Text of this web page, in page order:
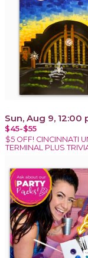
Sun, Aug 9, 12:00
$45-$55
$5 OFF! CINCINNATI
TERMINAL PLUS